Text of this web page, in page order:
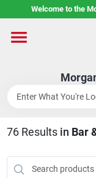
to
Welcome to the
Home
Custom
Rental Center
76Results in Bar